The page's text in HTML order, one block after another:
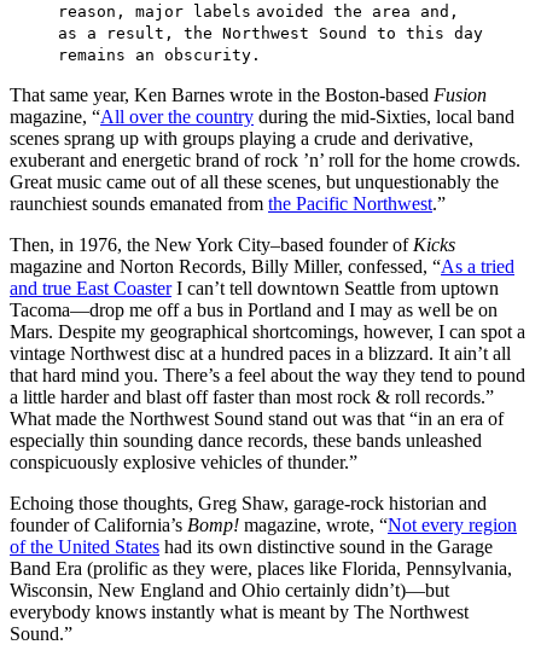
reason, major labels avoided the area and,
as a result, the Northwest Sound to this day
remains an obscurity.
That same year, Ken Barnes wrote in the Boston-based Fusion
magazine, “All over the country during the mid-Sixties, local band
scenes sprang up with groups playing a crude and derivative,
exuberant and energetic brand of rock ’n’ roll for the home crowds.
Great music came out of all these scenes, but unquestionably the
raunchiest sounds emanated from the Pacific Northwest.”
Then, in 1976, the New York City–based founder of Kicks
magazine and Norton Records, Billy Miller, confessed, “As a tried
and true East CoasterI can’t tell downtown Seattle from uptown
Tacoma—drop me off a bus in Portland and I may as well be on
Mars. Despite my geographical shortcomings, however, I can spot a
vintage Northwest disc at a hundred paces in a blizzard. It ain’t all
that hard mind you. There’s a feel about the way they tend to pound
a little harder and blast off faster than most rock & roll records.”
What made the Northwest Sound stand out was that “in an era of
especially thin sounding dance records, these bands unleashed
conspicuously explosive vehicles of thunder.”
Echoing those thoughts, Greg Shaw, garage-rock historian and
founder of California’s Bomp! magazine, wrote, “Not every region
of the United States had its own distinctive sound in the Garage
Band Era (prolific as they were, places like Florida, Pennsylvania,
Wisconsin, New England and Ohio certainly didn’t)—but
everybody knows instantly what is meant by The Northwest
Sound.”